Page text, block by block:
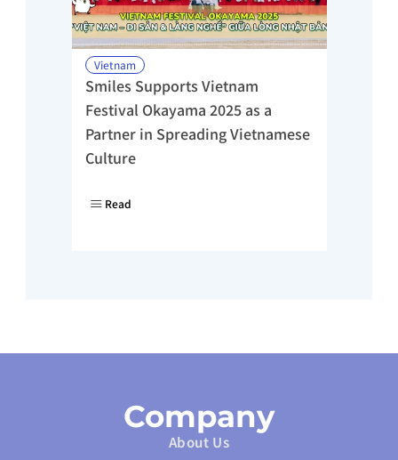
Vietnam
Smiles Supports Vietnam
Festival Okayama 2025 as a
Partner in Spreading Vietnamese
Culture
Read
Company
About Us